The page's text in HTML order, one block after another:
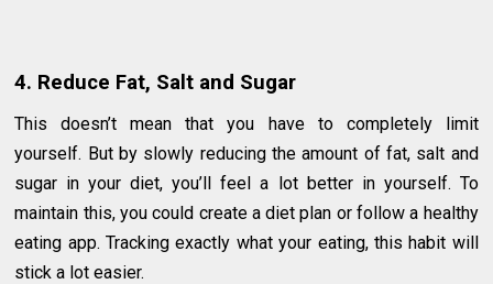
4. Reduce Fat, Salt and Sugar
This doesn’t mean that you have to completely limit
yourself. But by slowly reducing the amount of fat, salt and
sugar in your diet, you’ll feel a lot better in yourself. To
maintain this, you could create a diet plan or follow a healthy
eating app. Tracking exactly what your eating, this habit will
stick a lot easier.